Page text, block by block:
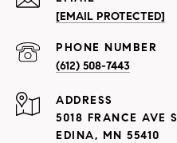
[EMAIL PROTECTED]
PHONE NUMBER
(612) 508-7443
ADDRESS
5018 FRANCE AVE S
EDINA, MN 55410